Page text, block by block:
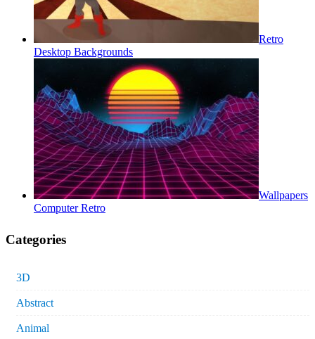
Retro
Desktop Backgrounds
Wallpapers
Computer Retro
Categories
3D
Abstract
Animal